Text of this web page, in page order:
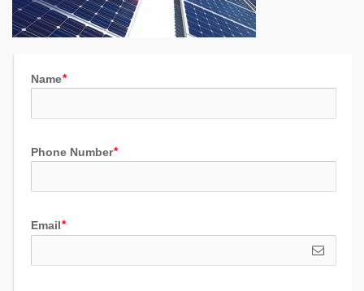
Name
Phone Number
Email